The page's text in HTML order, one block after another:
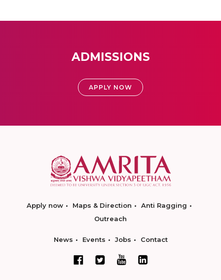
ADMISSIONS
APPLY NOW
Apply now Maps & Direction
Anti Ragging
Outreach
News Events Jobs Contact